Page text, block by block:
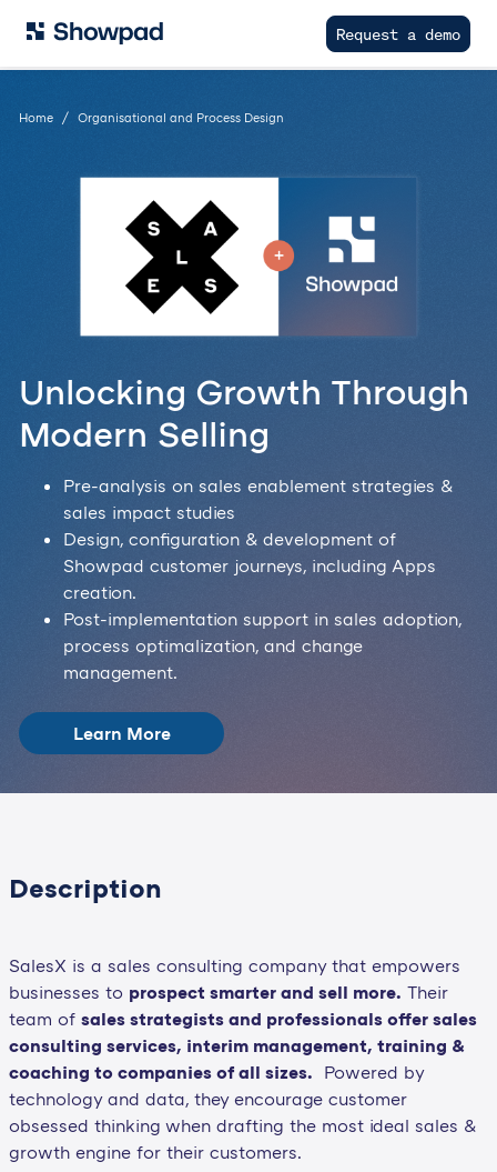
Request a demo
Home Organisational and Process Design
Unlocking Growth Through
Modern Selling
Pre-analysis on sales enablement strategies &
sales impact studies
Design, configuration & development of
Showpad customer journeys, including Apps
creation.
Post-implementation support in sales adoption,
process optimalization, and change
management.
Learn More
Description
SalesX is a sales consulting company that empowers
businesses to prospect smarter and sell more. Their
team of sales strategists and professionals offer sales
consulting services, interim management, training &
coaching to companies of all sizes. Powered by
technology and data, they encourage customer
obsessed thinking when drafting the most ideal sales &
growth engine for their customers.